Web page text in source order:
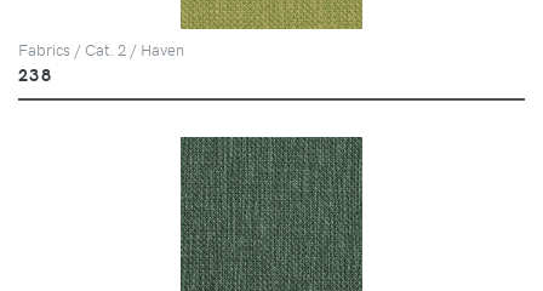
Fabrics / Cat. 2 / Haven
238